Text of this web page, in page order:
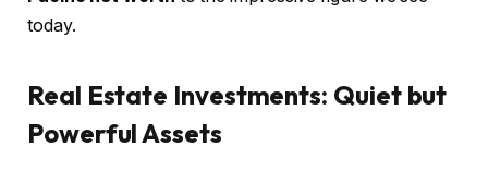
today.
Real Estate Investments: Quiet but
Powerful Assets